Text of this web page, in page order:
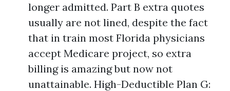
longer admitted. Part B extra quotes
usually are not lined, despite the fact
that in train most Florida physicians
accept Medicare project, so extra
billing is amazing but now not
unattainable. High-Deductible Plan G: